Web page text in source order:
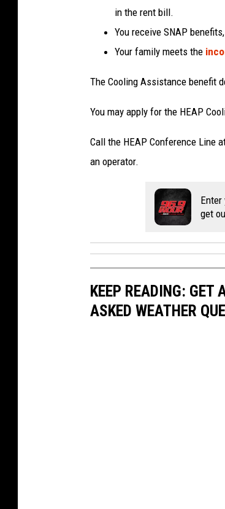
in the rent bill.
You receive SNAP
Your family meets the
The Cooling Assistance benefit
You may apply for the HEAP
Call the HEAP Conference Line
an operator.
Enter
get
KEEP READING: GET
ASKED WEATHER